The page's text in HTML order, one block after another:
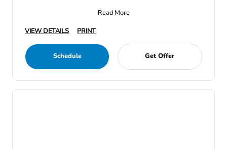
Read More
VIEW DETAILS
PRINT
Schedule Get Offer